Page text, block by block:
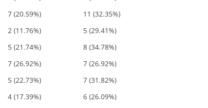
7 (20.59%)
11 (32.35%)
2 (11.76%)
5 (29.41%)
5 (21.74%)
8 (34.78%)
7 (26.92%)
7 (26.92%)
5 (22.73%)
7 (31.82%)
4 (17.39%)
6 (26.09%)